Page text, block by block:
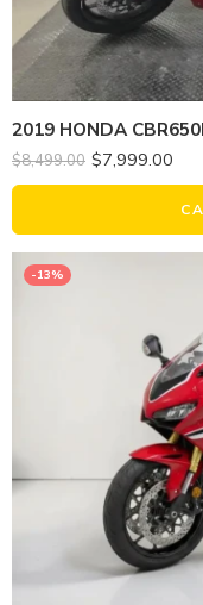
2019 HONDA
$8,499.00 $7,999.00
-13%